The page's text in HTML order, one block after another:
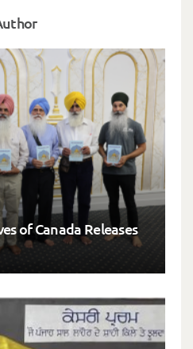
of Canada Releases